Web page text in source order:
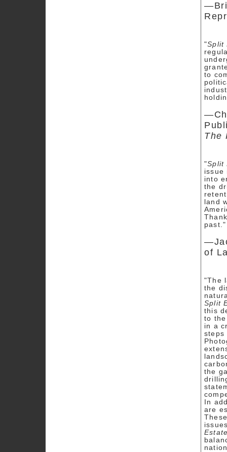
"Split
to
The
"Split
issue
into
the
land
past."
of
"The
the
Split
this
to
in a
steps
the
In
are